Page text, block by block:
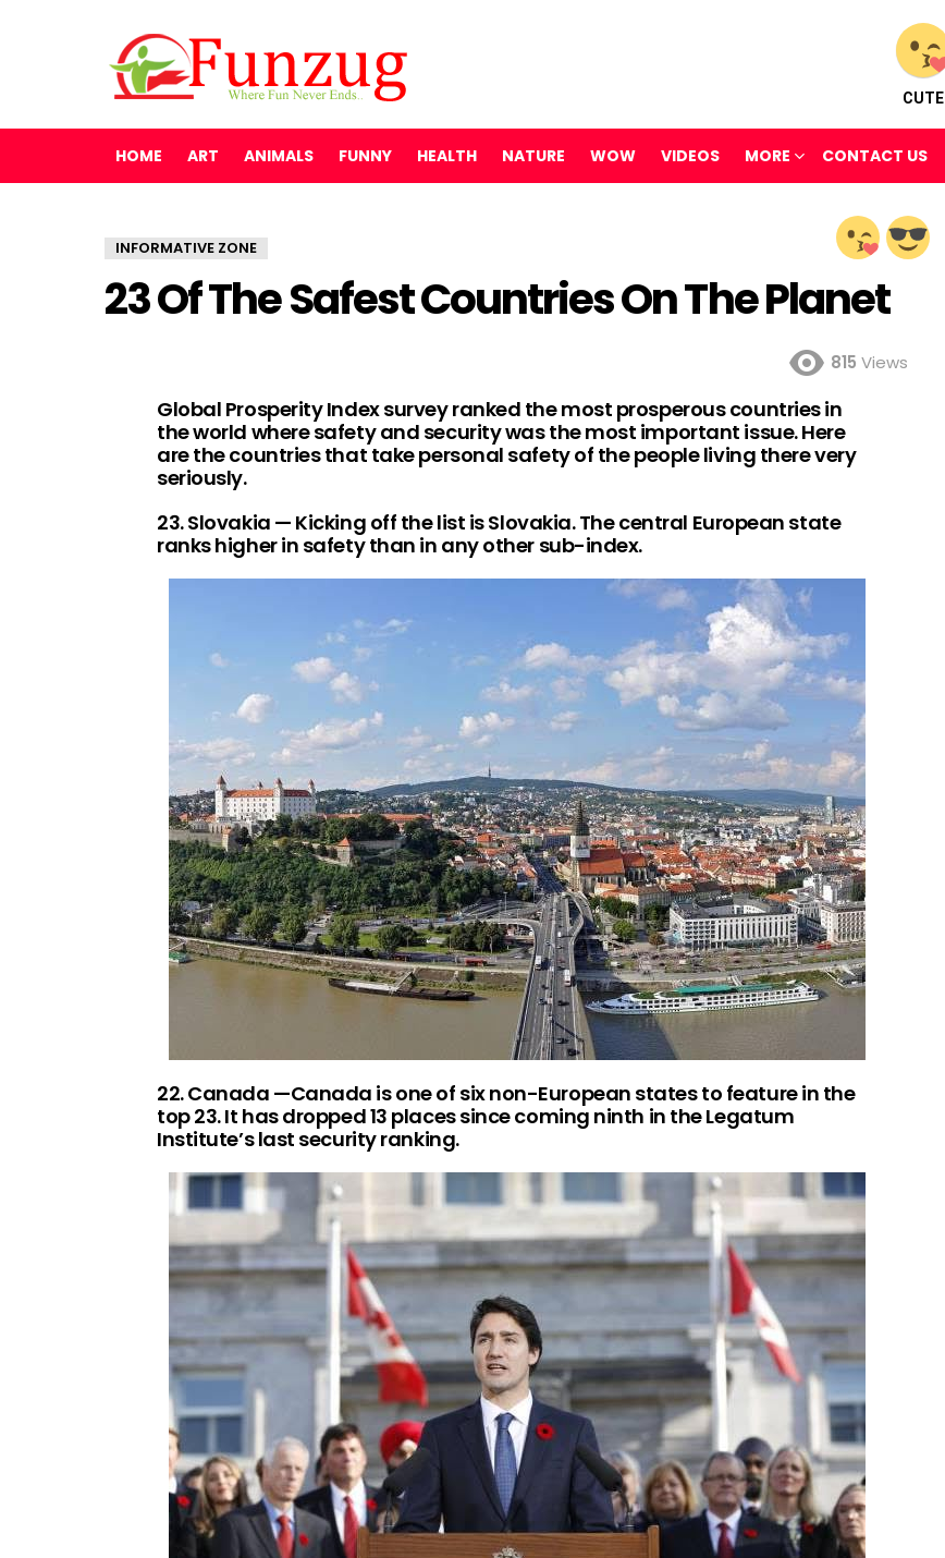
CUTE
HOME ART ANIMALS FUNNY HEALTH NATURE WOW VIDEOS MORE CONTACT US
INFORMATIVE ZONE
23 Of The Safest Countries On The Planet
815 Views
Global Prosperity Index survey ranked the most prosperous countries in
the world where safety and security was the most important issue. Here
are the countries that take personal safety of the people living there very
seriously.
23. Slovakia — Kicking off the list is Slovakia. The central European state
ranks higher in safety than in any other sub-index.
22. Canada —Canada is one of six non-European states to feature in the
top 23. It has dropped 13 places since coming ninth in the Legatum
Institute’s last security ranking.